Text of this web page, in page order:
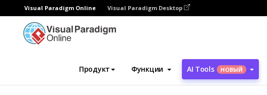
Visual Paradigm Online Visual Paradigm Desktop
Продукт Функции AI Tools НОВЫЙ
Инструмент графического дизайна Шаблоны